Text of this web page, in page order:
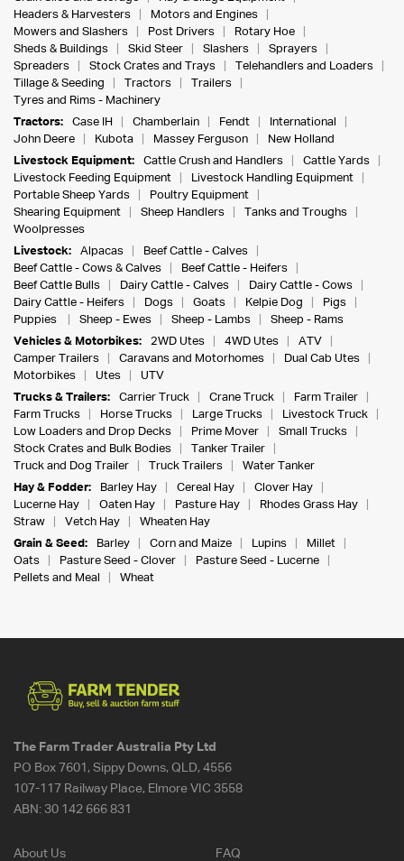
Headers & Harvesters
Motors and Engines
Mowers and Slashers
Post Drivers
Rotary Hoe
Sheds & Buildings
Skid Steer Slashers
Sprayers
Spreaders
Stock Crates and Trays
Telehandlers and Loaders
Tillage & Seeding
Tractors
Trailers
Tyres and Rims - Machinery
Tractors:
Case IH Chamberlain Fendt
International
John Deere
Kubota Massey Ferguson
New Holland
Livestock Equipment:
Cattle Crush and Handlers
Cattle Yards
Livestock Feeding Equipment
Livestock Handling Equipment
Portable Sheep Yards
Poultry Equipment
Shearing Equipment
Sheep Handlers
Tanks and Troughs
Woolpresses
Livestock:
Alpacas
Beef Cattle - Calves
Beef Cattle - Cows & Calves
Beef Cattle - Heifers
Beef Cattle Bulls
Dairy Cattle - Calves
Dairy Cattle - Cows
Dairy Cattle - Heifers
Dogs Goats Kelpie Dog
Pigs
Puppies
Sheep - Ewes Sheep - Lambs
Sheep - Rams
Vehicles & Motorbikes:
2WD Utes 4WD Utes
ATV
Camper Trailers
Caravans and Motorhomes
Dual Cab Utes
Motorbikes
Utes
UTV
Trucks & Trailers:
Carrier Truck Crane Truck
Farm Trailer
Farm Trucks
Horse Trucks Large Trucks
Livestock Truck
Low Loaders and Drop Decks
Prime Mover
Small Trucks
Stock Crates and Bulk Bodies
Tanker Trailer
Truck and Dog Trailer
Truck Trailers
Water Tanker
Hay & Fodder:
Barley Hay Cereal Hay
Clover Hay
Lucerne Hay
Oaten Hay Pasture Hay
Rhodes Grass Hay
Straw
Vetch Hay
Wheaten Hay
Grain & Seed:
Barley Corn and Maize Lupins
Millet
Oats
Pasture Seed - Clover
Pasture Seed - Lucerne
Pellets and Meal
Wheat
The Farm Trader Australia Pty Ltd
PO Box 7601, Sippy Downs, QLD, 4556
107-117 Railway Place, Elmore VIC 3558
ABN: 30 142 666 831
About Us
FAQ